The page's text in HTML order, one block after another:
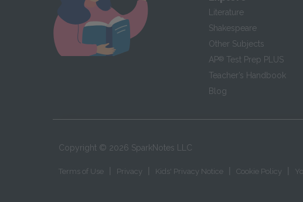
Literature
Shakespeare
Other Subjects
AP® Test Prep PLUS
Teacher’s Handbook
Blog
Copyright © 2026 SparkNotes LLC
Terms of Use Privacy Kids' Privacy Notice Cookie Policy